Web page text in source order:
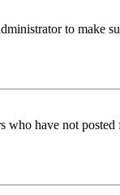
to make
have not